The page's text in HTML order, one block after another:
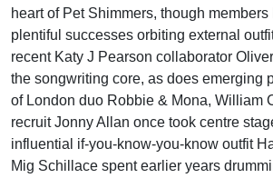
heart of Pet Shimmers, though members
plentiful successes orbiting external
recent Katy J Pearson collaborator
the songwriting core, as does emerging
of London duo Robbie & Mona, William
recruit Jonny Allan once took centre
influential if-you-know-you-know outfit
Mig Schillace spent earlier years